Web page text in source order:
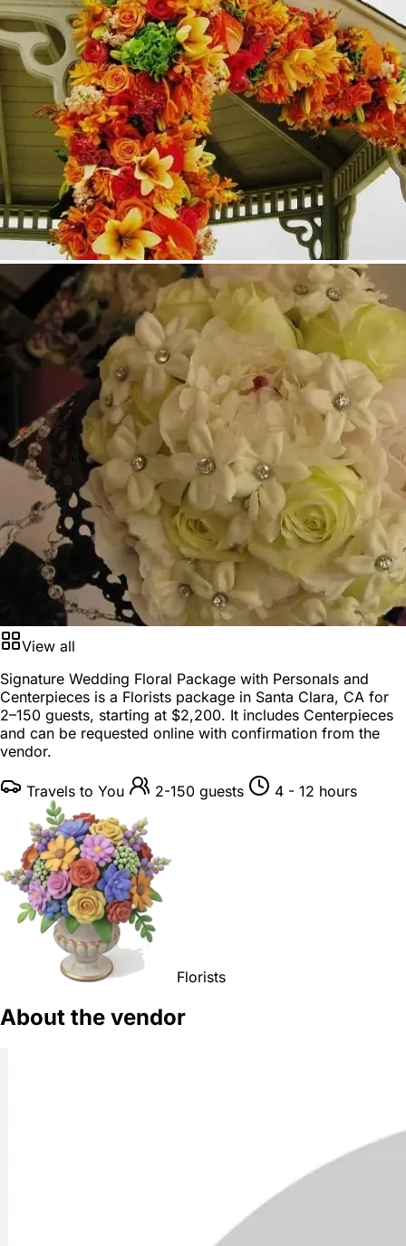
View all
Signature Wedding Floral Package with Personals and
Centerpieces is a Florists package in Santa Clara, CA for
2–150 guests, starting at $2,200. It includes Centerpieces
and can be requested online with confirmation from the
vendor.
Travels to You 2-150 guests 4 - 12 hours
Florists
About the vendor